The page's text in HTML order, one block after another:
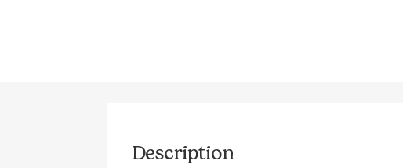
Description